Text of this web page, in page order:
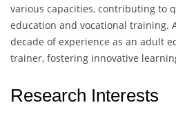
various capacities, contributing to
education and vocational training.
decade of experience as an adult
trainer, fostering innovative
Research Interests